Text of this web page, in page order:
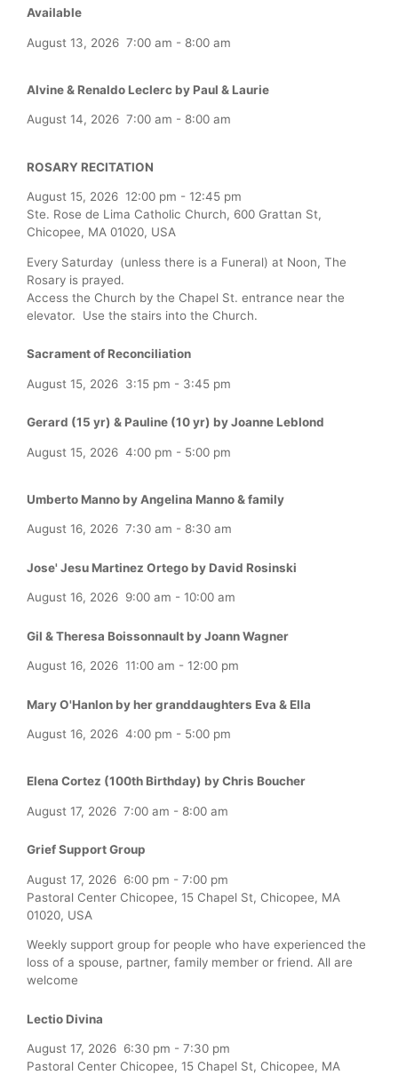
Available
August 13, 2026 7:00 am - 8:00 am
Alvine & Renaldo Leclerc by Paul & Laurie
August 14, 2026 7:00 am - 8:00 am
ROSARY RECITATION
August 15, 2026 12:00 pm - 12:45 pm
Ste. Rose de Lima Catholic Church, 600 Grattan St,
Chicopee, MA 01020, USA
Every Saturday (unless there is a Funeral) at Noon, The
Rosary is prayed.
Access the Church by the Chapel St. entrance near the
elevator. Use the stairs into the Church.
Sacrament of Reconciliation
August 15, 2026 3:15 pm - 3:45 pm
Gerard (15 yr) & Pauline (10 yr) by Joanne Leblond
August 15, 2026 4:00 pm - 5:00 pm
Umberto Manno by Angelina Manno & family
August 16, 2026 7:30 am - 8:30 am
Jose' Jesu Martinez Ortego by David Rosinski
August 16, 2026 9:00 am - 10:00 am
Gil & Theresa Boissonnault by Joann Wagner
August 16, 2026 11:00 am - 12:00 pm
Mary O'Hanlon by her granddaughters Eva & Ella
August 16, 2026 4:00 pm - 5:00 pm
Elena Cortez (100th Birthday) by Chris Boucher
August 17, 2026 7:00 am - 8:00 am
Grief Support Group
August 17, 2026 6:00 pm - 7:00 pm
Pastoral Center Chicopee, 15 Chapel St, Chicopee, MA
01020, USA
Weekly support group for people who have experienced the
loss of a spouse, partner, family member or friend. All are
welcome
Lectio Divina
August 17, 2026 6:30 pm - 7:30 pm
Pastoral Center Chicopee, 15 Chapel St, Chicopee, MA